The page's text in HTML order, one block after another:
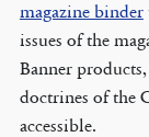
magazine binder
issues of the
Banner
doctrines of the
accessible.